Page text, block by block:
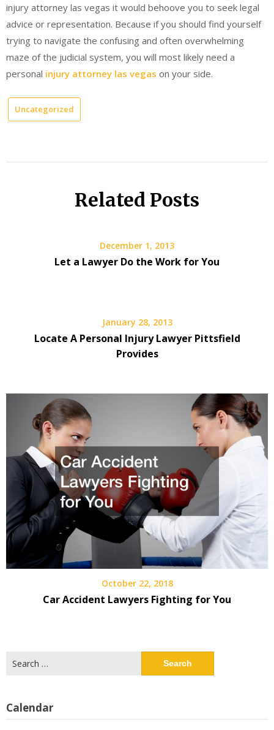
injury attorney las vegas it would behoove you to seek legal
advice or representation. Because if you should find yourself
trying to navigate the confusing and often overwhelming
maze of the judicial system, you will most likely need a
personal injury attorney las vegas on your side.
Uncategorized
Related Posts
December 1, 2013
Let a Lawyer Do the Work for You
January 28, 2013
Locate A Personal Injury Lawyer Pittsfield
Provides
October 22, 2018
Car Accident Lawyers Fighting for You
for:
Calendar